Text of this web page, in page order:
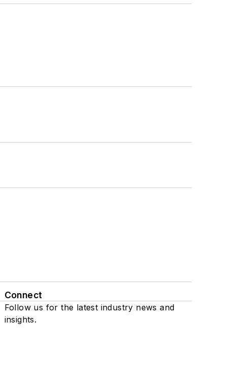
Connect
Follow us for the latest industry news and
insights.